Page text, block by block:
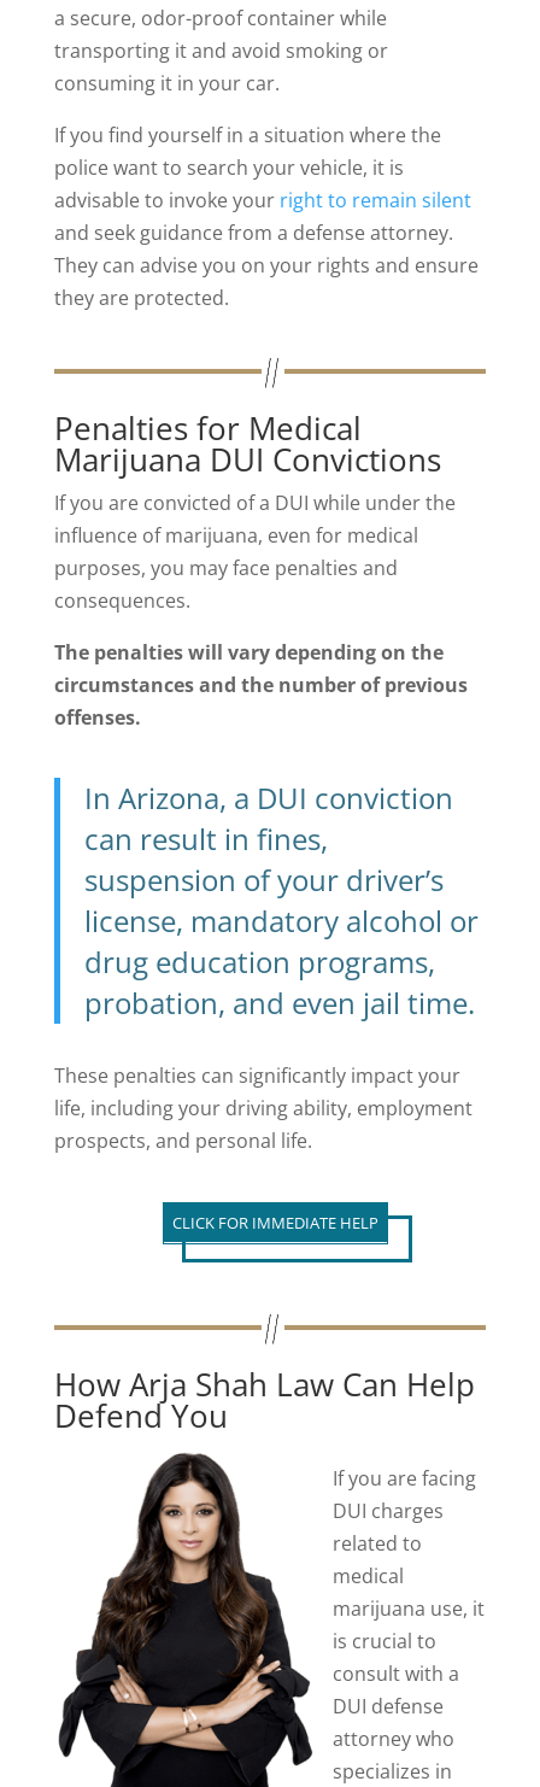
a secure, odor-proof container while
transporting it and avoid smoking or
consuming it in your car.
If you find yourself in a situation where the
police want to search your vehicle, it is
advisable to invoke your right to remain silent
and seek guidance from a defense attorney.
They can advise you on your rights and ensure
they are protected.
Penalties for Medical
Marijuana DUI Convictions
If you are convicted of a DUI while under the
influence of marijuana, even for medical
purposes, you may face penalties and
consequences.
The penalties will vary depending on the
circumstances and the number of previous
offenses.
In Arizona, a DUI conviction
can result in fines,
suspension of your driver’s
license, mandatory alcohol or
drug education programs,
probation, and even jail time.
These penalties can significantly impact your
life, including your driving ability, employment
prospects, and personal life.
CLICK FOR IMMEDIATE HELP
How Arja Shah Law Can Help
Defend You
If you are facing
DUI charges
related to
medical
marijuana use, it
is crucial to
consult with a
DUI defense
attorney who
specializes in